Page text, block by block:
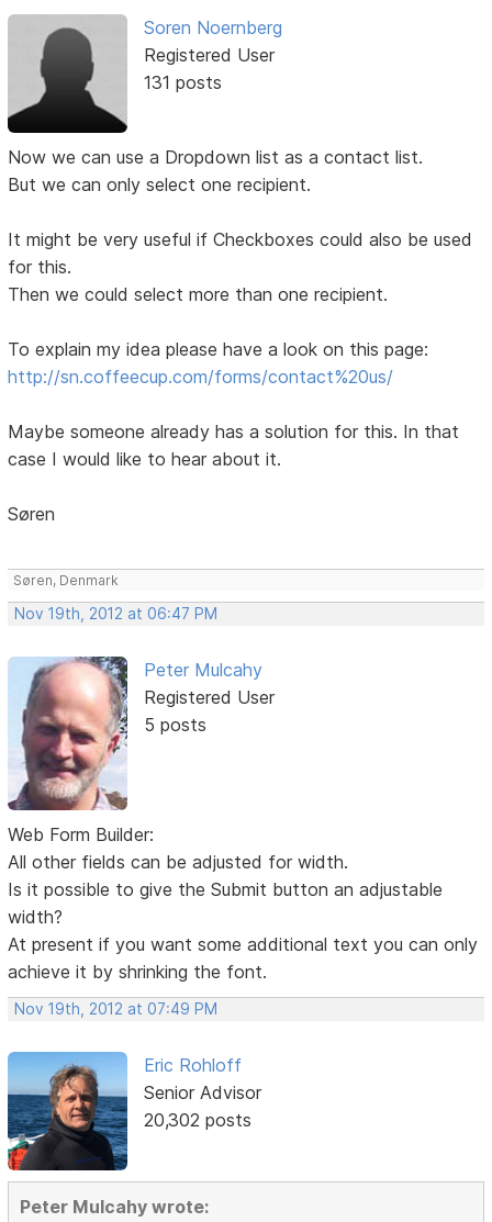
Soren Noernberg
Registered User
131 posts
Now we can use a Dropdown list as a contact list.
But we can only select one recipient.
It might be very useful if Checkboxes could also be used
for this.
Then we could select more than one recipient.
To explain my idea please have a look on this page:
http://sn.coffeecup.com/forms/contact%20us/
Maybe someone already has a solution for this. In that
case I would like to hear about it.
Søren
Søren, Denmark
Nov 19th, 2012 at 06:47 PM
Peter Mulcahy
Registered User
5 posts
Web Form Builder:
All other fields can be adjusted for width.
Is it possible to give the Submit button an adjustable
width?
At present if you want some additional text you can only
achieve it by shrinking the font.
Nov 19th, 2012 at 07:49 PM
Eric Rohloff
Senior Advisor
20,302 posts
Peter Mulcahy wrote: